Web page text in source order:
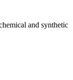
and synthetic